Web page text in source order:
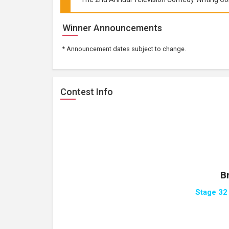
Winner Announcements
* Announcement dates subject to change.
Contest Info
Stage